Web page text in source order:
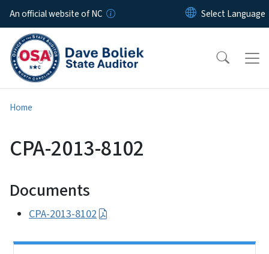
Skip to main content
An official website of NC
Home
CPA-2013-8102
Documents
CPA-2013-8102